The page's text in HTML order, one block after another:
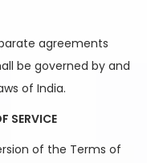
agreements
be governed by and
of India.
SERVICE
of the Terms of